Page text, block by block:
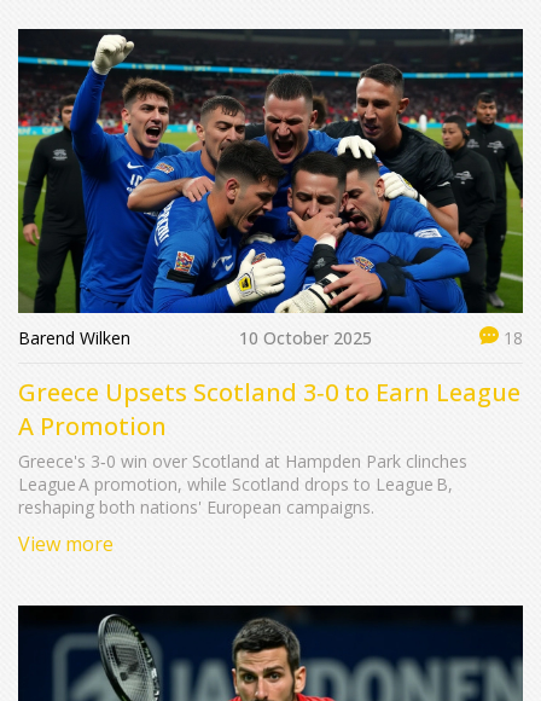
Barend Wilken 10 October 2025 18
Greece Upsets Scotland 3‑0 to Earn League
A Promotion
Greece's 3‑0 win over Scotland at Hampden Park clinches
League A promotion, while Scotland drops to League B,
reshaping both nations' European campaigns.
View more